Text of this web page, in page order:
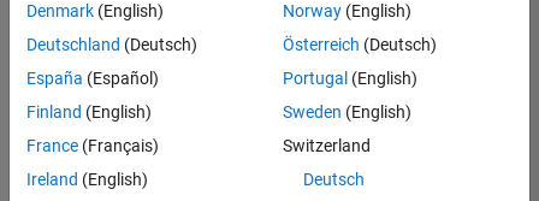
Senior Software Engineer in Test - Simulink
Senior
Software
Engineer in
Test -
Simulink
IN-Bangalore
Quality
Engineering |
Experienced
Denmark (English)
Deutschland (Deutsch)
España (Español)
Finland (English)
France (Français)
Ireland (English)
Norway(English)
Österreich (Deutsch)
Portugal (English)
Sweden (English)
Switzerland
Deutsch